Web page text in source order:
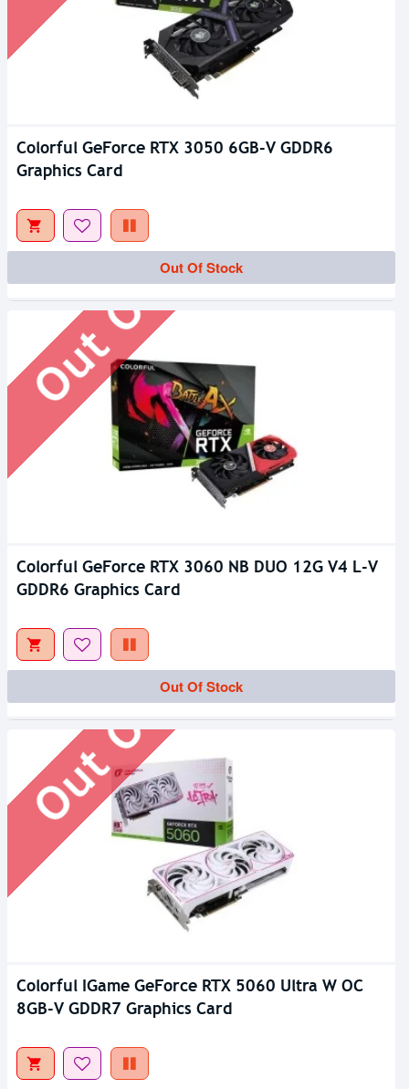
Colorful GeForce RTX 3050 6GB-V GDDR6
Graphics Card
Out Of Stock
Out Of Stock
Colorful GeForce RTX 3060 NB DUO 12G V4 L-V
GDDR6 Graphics Card
Out Of Stock
Out Of Stock
Colorful IGame GeForce RTX 5060 Ultra W OC
8GB-V GDDR7 Graphics Card